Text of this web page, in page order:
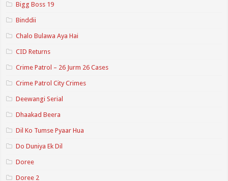
Bigg Boss 19
Binddii
Chalo Bulawa Aya Hai
CID Returns
Crime Patrol – 26 Jurm 26 Cases
Crime Patrol City Crimes
Deewangi Serial
Dhaakad Beera
Dil Ko Tumse Pyaar Hua
Do Duniya Ek Dil
Doree
Doree 2